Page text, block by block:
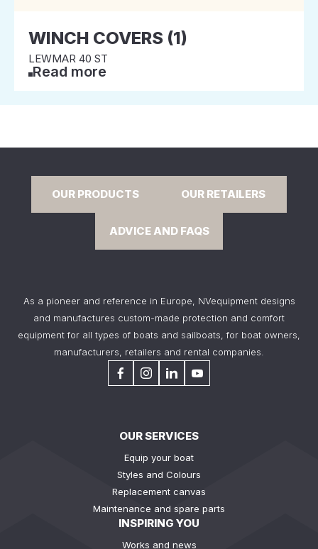
WINCH COVERS (1)
LEWMAR 40 ST
Read more
OUR PRODUCTS OUR RETAILERS
ADVICE AND FAQS
As a pioneer and reference in Europe, NVequipment designs
and manufactures custom-made protection and comfort
equipment for all types of boats and sailboats, for boat owners,
manufacturers, retailers and rental companies.
OUR SERVICES
Equip your boat
Styles and Colours
Replacement canvas
Maintenance and spare parts
INSPIRING YOU
Works and news